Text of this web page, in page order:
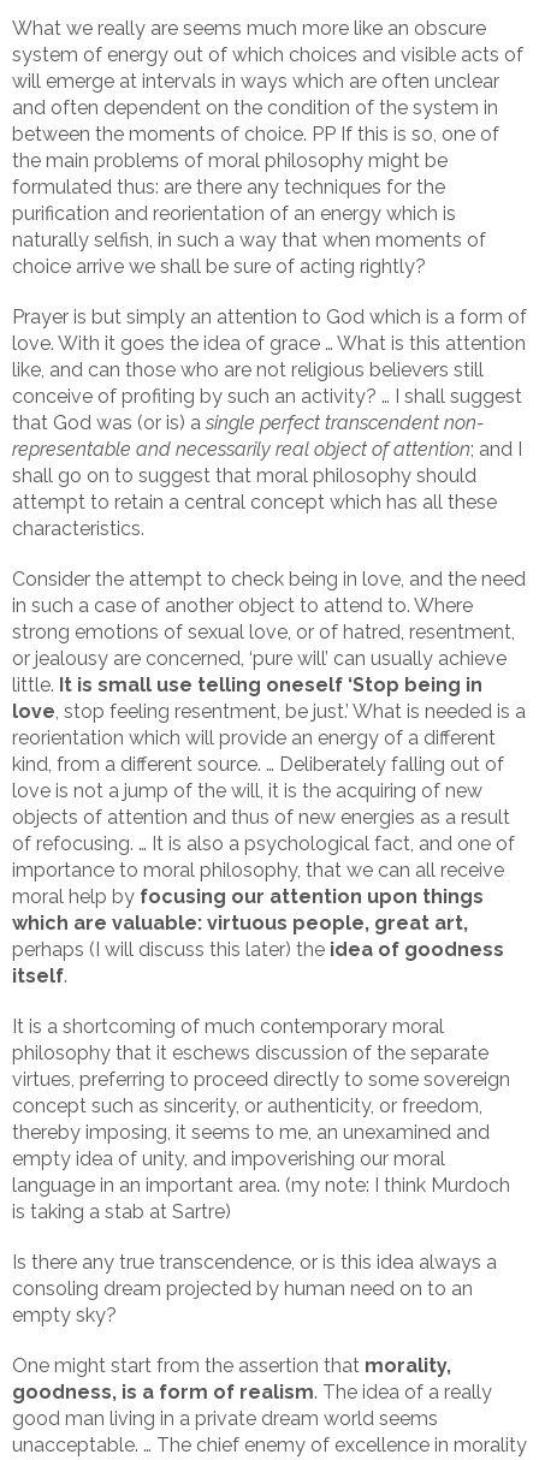
What we really are seems much more like an obscure
system of energy out of which choices and visible acts of
will emerge at intervals in ways which are often unclear
and often dependent on the condition of the system in
between the moments of choice. PP If this is so, one of
the main problems of moral philosophy might be
formulated thus: are there any techniques for the
purification and reorientation of an energy which is
naturally selfish, in such a way that when moments of
choice arrive we shall be sure of acting rightly?
Prayer is but simply an attention to God which is a form of
love. With it goes the idea of grace … What is this attention
like, and can those who are not religious believers still
conceive of profiting by such an activity? … I shall suggest
that God was (or is) a single perfect transcendent non-
representable and necessarily real object of attention; and I
shall go on to suggest that moral philosophy should
attempt to retain a central concept which has all these
characteristics.
Consider the attempt to check being in love, and the need
in such a case of another object to attend to. Where
strong emotions of sexual love, or of hatred, resentment,
or jealousy are concerned, ‘pure will’ can usually achieve
little. It is small use telling oneself ‘Stop being in
love, stop feeling resentment, be just.’ What is needed is a
reorientation which will provide an energy of a different
kind, from a different source. … Deliberately falling out of
love is not a jump of the will, it is the acquiring of new
objects of attention and thus of new energies as a result
of refocusing. … It is also a psychological fact, and one of
importance to moral philosophy, that we can all receive
moral help by focusing our attention upon things
which are valuable: virtuous people, great art,
perhaps (I will discuss this later) the idea of goodness
itself.
It is a shortcoming of much contemporary moral
philosophy that it eschews discussion of the separate
virtues, preferring to proceed directly to some sovereign
concept such as sincerity, or authenticity, or freedom,
thereby imposing, it seems to me, an unexamined and
empty idea of unity, and impoverishing our moral
language in an important area. (my note: I think Murdoch
is taking a stab at Sartre)
Is there any true transcendence, or is this idea always a
consoling dream projected by human need on to an
empty sky?
One might start from the assertion that morality,
goodness, is a form of realism. The idea of a really
good man living in a private dream world seems
unacceptable. … The chief enemy of excellence in morality